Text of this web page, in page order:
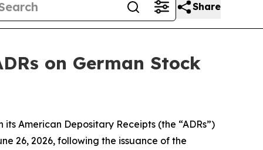
Share
on German Stock
American Depositary Receipts (the “ADRs”)
26, 2026, following the issuance of the